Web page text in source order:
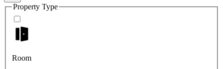
Property Type
Room